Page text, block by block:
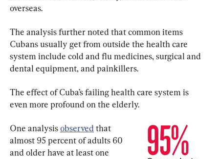
overseas.
The analysis further noted that common items
Cubans usually get from outside the health care
system include cold and flu medicines, surgical and
dental equipment, and painkillers.
The effect of Cuba’s failing health care system is
even more profound on the elderly.
One analysis observed that
almost 95 percent of adults 60
and older have at least one